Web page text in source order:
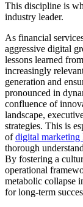
This discipline is
industry leader.
As financial
aggressive digital
lessons learned
increasingly
generation and
pronounced in
confluence of
landscape,
strategies. This is
ofdigital marketing
thorough
By fostering a
operational
metabolic collapse
for long-term